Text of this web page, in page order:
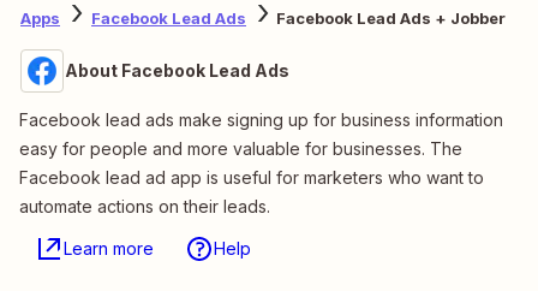
Apps Facebook Lead Ads Facebook Lead Ads + Jobber
About Facebook Lead Ads
Facebook lead ads make signing up for business information
easy for people and more valuable for businesses. The
Facebook lead ad app is useful for marketers who want to
automate actions on their leads.
Learn more Help